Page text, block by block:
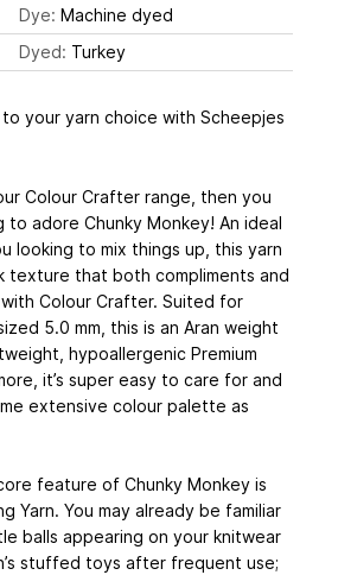
Dye: Machine dyed
Dyed: Turkey
your yarn choice with Scheepjes
Colour Crafter range, then you
adore Chunky Monkey! An ideal
looking to mix things up, this yarn
texture that both compliments and
Colour Crafter. Suited for
5.0 mm, this is an Aran weight
hypoallergenic Premium
it’s super easy to care for and
extensive colour palette as
feature of Chunky Monkey is
Yarn. You may already be familiar
balls appearing on your knitwear
stuffed toys after frequent use;